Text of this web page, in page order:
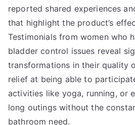
reported shared experiences
that highlight the product’s
Testimonials from women who
bladder control issues reveal
transformations in their quality
relief at being able to
activities like yoga, running, or
long outings without the
bathroom need.